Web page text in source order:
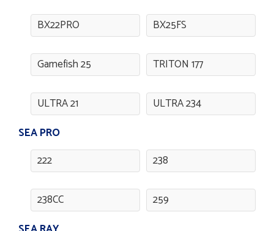
BX22PRO BX25FS
Gamefish 25 TRITON 177
ULTRA 21
ULTRA 234
SEA PRO
222
238
238CC
259